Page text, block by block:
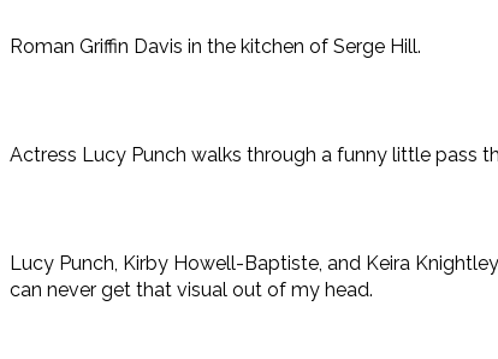
Roman Griffin Davis in the kitchen of Serge Hill.
Actress Lucy Punch walks through a funny little pass
Lucy Punch, Kirby Howell-Baptiste, and Keira
can never get that visual out of my head.